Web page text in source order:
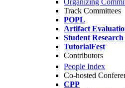
Organizing
Track Committees
POPL
Artifact
Student
TutorialFest
Contributors
People Index
Co-hosted
CPP